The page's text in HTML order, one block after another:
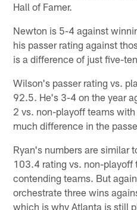
Hall of Famer.
Newton is 5-4 against
his passer rating against
is a difference of just five-
Wilson's passer rating vs.
92.5. He's 3-4 on the year
2 vs. non-playoff teams
much difference in the
Ryan's numbers are similar
103.4 rating vs. non-playoff
contending teams. But
orchestrate three wins
which is why Atlanta is still